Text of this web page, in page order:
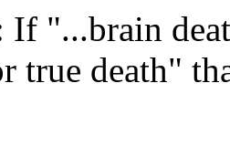
If "...brain
true death"